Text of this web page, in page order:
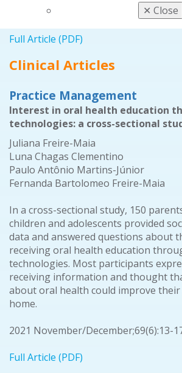
✕ Close
2021 November/December;69(6):79.
Full Article (PDF)
Clinical Articles
Practice Management
Interest in oral health education
technologies: a cross-sectional
Juliana Freire-Maia
Luna Chagas Clementino
Paulo Antônio Martins-Júnior
Fernanda Bartolomeo Freire-Maia
In a cross-sectional study, 150
children and adolescents provided
data and answered questions about
receiving oral health education
technologies. Most participants
receiving information and thought
about oral health could improve their
home.
2021 November/December;69(6):13-
Full Article (PDF)